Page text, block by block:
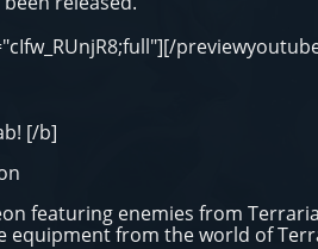
[/b]
featuring enemies from
equipment from the world of